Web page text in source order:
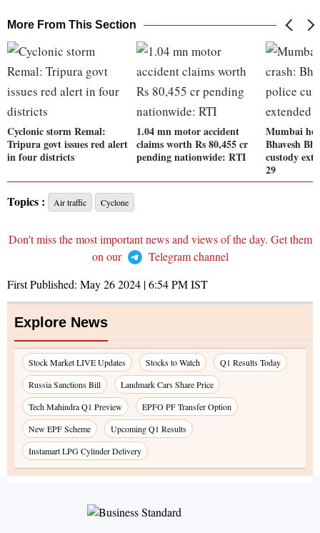
More From This Section
Cyclonic storm Remal:
Tripura govt issues red alert
in four districts
1.04 mn motor accident
claims worth Rs 80,455 cr
pending nationwide: RTI
Mumbai
Bhavesh
custody
29
Topics : Air traffic Cyclone
Don't miss the most important news and views of the day. Get them
on our
Telegram channel
First Published: May 26 2024 | 6:54 PMIST
Explore News
Stock Market LIVE Updates Stocks to Watch
Q1 Results Today
Russia Sanctions Bill
Landmark Cars Share Price
Tech Mahindra Q1 Preview
EPFO PF Transfer Option
New EPF Scheme
Upcoming Q1 Results
Instamart LPG Cylinder Delivery